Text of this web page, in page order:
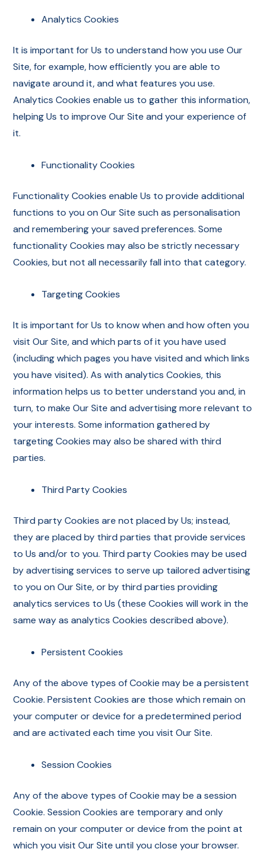
Analytics Cookies
It is important for Us to understand how you use Our
Site, for example, how efficiently you are able to
navigate around it, and what features you use.
Analytics Cookies enable us to gather this information,
helping Us to improve Our Site and your experience of
it.
Functionality Cookies
Functionality Cookies enable Us to provide additional
functions to you on Our Site such as personalisation
and remembering your saved preferences. Some
functionality Cookies may also be strictly necessary
Cookies, but not all necessarily fall into that category.
Targeting Cookies
It is important for Us to know when and how often you
visit Our Site, and which parts of it you have used
(including which pages you have visited and which links
you have visited). As with analytics Cookies, this
information helps us to better understand you and, in
turn, to make Our Site and advertising more relevant to
your interests. Some information gathered by
targeting Cookies may also be shared with third
parties.
Third Party Cookies
Third party Cookies are not placed by Us; instead,
they are placed by third parties that provide services
to Us and/or to you. Third party Cookies may be used
by advertising services to serve up tailored advertising
to you on Our Site, or by third parties providing
analytics services to Us (these Cookies will work in the
same way as analytics Cookies described above).
Persistent Cookies
Any of the above types of Cookie may be a persistent
Cookie. Persistent Cookies are those which remain on
your computer or device for a predetermined period
and are activated each time you visit Our Site.
Session Cookies
Any of the above types of Cookie may be a session
Cookie. Session Cookies are temporary and only
remain on your computer or device from the point at
which you visit Our Site until you close your browser.